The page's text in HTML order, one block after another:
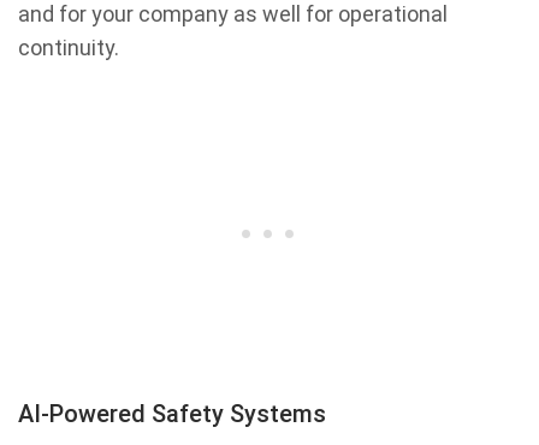
and for your company as well for operational
continuity.
AI-Powered Safety Systems